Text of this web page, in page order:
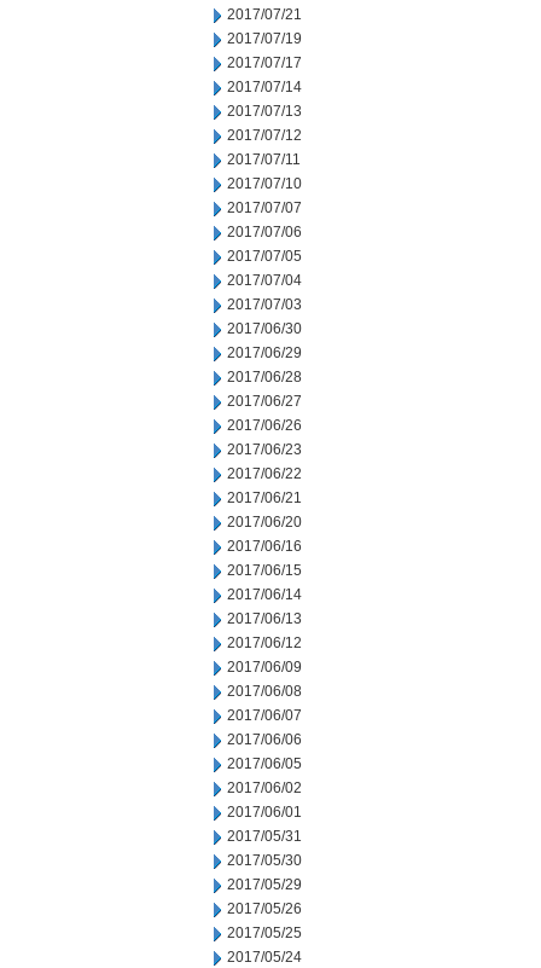
2017/07/21
2017/07/19
2017/07/17
2017/07/14
2017/07/13
2017/07/12
2017/07/11
2017/07/10
2017/07/07
2017/07/06
2017/07/05
2017/07/04
2017/07/03
2017/06/30
2017/06/29
2017/06/28
2017/06/27
2017/06/26
2017/06/23
2017/06/22
2017/06/21
2017/06/20
2017/06/16
2017/06/15
2017/06/14
2017/06/13
2017/06/12
2017/06/09
2017/06/08
2017/06/07
2017/06/06
2017/06/05
2017/06/02
2017/06/01
2017/05/31
2017/05/30
2017/05/29
2017/05/26
2017/05/25
2017/05/24